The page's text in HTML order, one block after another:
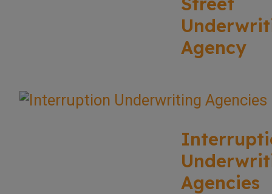
Agency
Agencies